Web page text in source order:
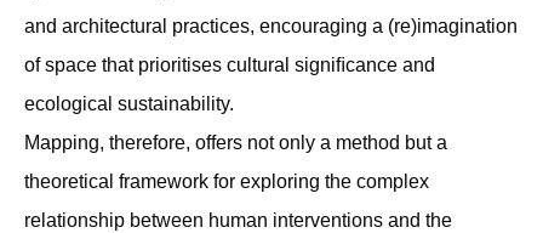
and architectural practices, encouraging a (re)imagination
of space that prioritises cultural signiﬁcance and
ecological sustainability.
Mapping, therefore, offers not only a method but a
theoretical framework for exploring the complex
relationship between human interventions and the